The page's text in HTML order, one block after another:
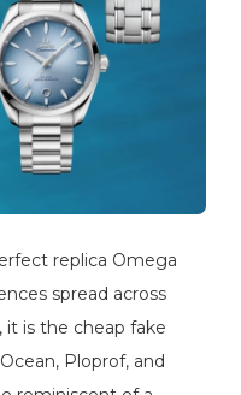
replica Omega
spread across
it is the cheap fake
Ploprof, and